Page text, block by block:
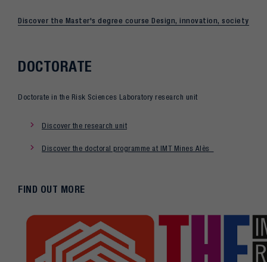
Discover the Master's degree course Design, innovation, society
DOCTORATE
Doctorate in the Risk Sciences Laboratory research unit
Discover the research unit
Discover the doctoral programme at IMT Mines Alès
FIND OUT MORE